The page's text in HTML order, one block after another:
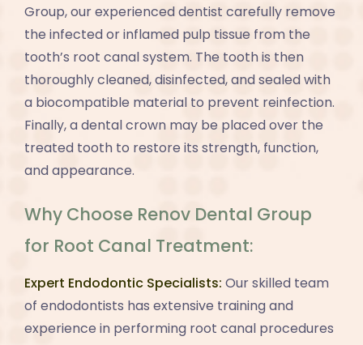
Group, our experienced dentist carefully remove
the infected or inflamed pulp tissue from the
tooth’s root canal system. The tooth is then
thoroughly cleaned, disinfected, and sealed with
a biocompatible material to prevent reinfection.
Finally, a dental crown may be placed over the
treated tooth to restore its strength, function,
and appearance.
Why Choose Renov Dental Group
for Root Canal Treatment:
Expert Endodontic Specialists: Our skilled team
of endodontists has extensive training and
experience in performing root canal procedures